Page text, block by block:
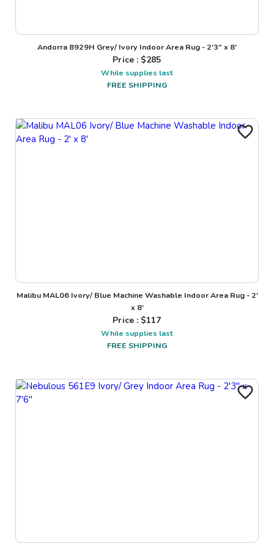
Andorra 8929H Grey/ Ivory Indoor Area Rug - 2'3" x 8'
Price : $285
While supplies last
FREE SHIPPING
Malibu MAL06 Ivory/ Blue Machine Washable Indoor Area Rug - 2'
x 8'
Price : $117
While supplies last
FREE SHIPPING